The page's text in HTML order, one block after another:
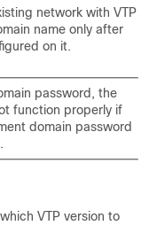
network with VTP
name only after
on it.
password, the
function properly if
domain password
VTP version to